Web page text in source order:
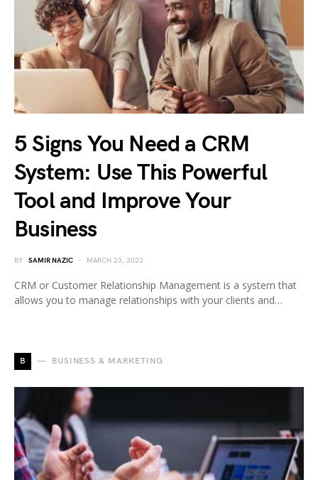
5 Signs You Need a CRM
System: Use This Powerful
Tool and Improve Your
Business
BY SAMIR NAZIC MARCH 23, 2022
CRM or Customer Relationship Management is a system that
allows you to manage relationships with your clients and…
B BUSINESS & MARKETING